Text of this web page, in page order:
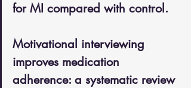
for MI compared with control.
Motivational interviewing
improves medication
adherence: a systematic review